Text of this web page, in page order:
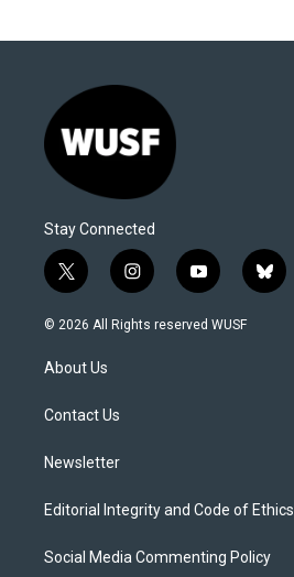
Stay Connected
t
w
i
t
e
i
n
s
y
o
u
b
l
© 2026 All Rights reserved WUSF
About Us
Contact Us
Newsletter
Editorial Integrity and Code of Ethics
Social Media Commenting Policy